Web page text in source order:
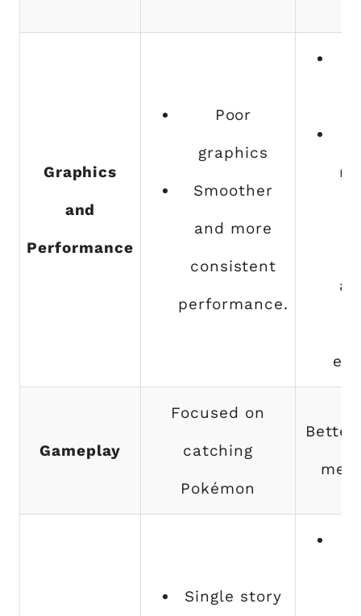
Graphics
and
Performance
Poor
graphics
Smoother
and more
consistent
performance.
Gameplay
Focused on
catching
Pokémon
Single story